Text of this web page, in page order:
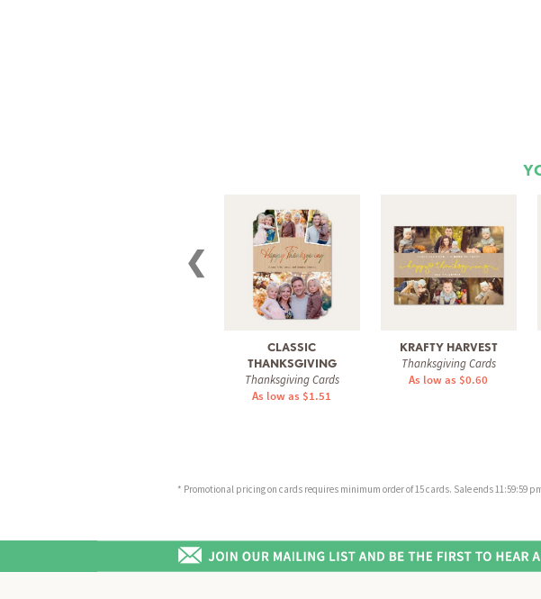
❮
CLASSIC
THANKSGIVING
Thanksgiving Cards
As low as $1.51
KRAFTY HARVEST
Thanksgiving Cards
As low as $0.60
* Promotional pricing on cards requires minimum order of 15 cards. Sale ends 11:59:59